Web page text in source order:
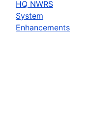
HQ NWRS
System
Enhancements